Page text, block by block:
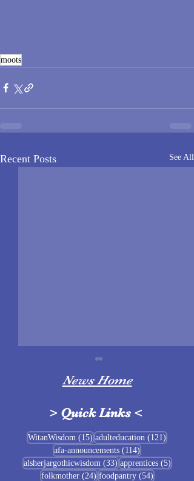
moots
Recent Posts See All
Sigrblót at Baldrshof
News Home
> Quick Links <
WitanWisdom (15) 15 posts
adulteducation (121)
afa-announcements (114)
alsherjargothicwisdom (33)33 posts
apprentices (5)5 posts
folkmother (24)24 posts
foodpantry (54)54 posts